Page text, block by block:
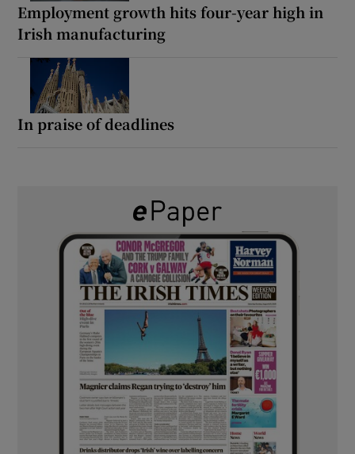
Employment growth hits four-year high in
Irish manufacturing
In praise of deadlines